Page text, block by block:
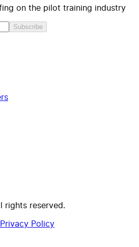
on the pilot training industry
Subscribe
rights reserved.
Policy